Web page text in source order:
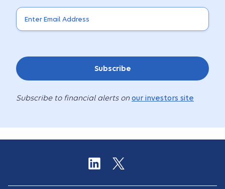
Subscribe
Subscribe to financial alerts on our investors site